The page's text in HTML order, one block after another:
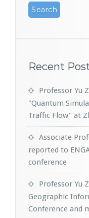
Recent
Professor Yu
"Quantum
Traffic Flow" at
Associate
reported to
conference
Professor Yu
Geographic
Conference and